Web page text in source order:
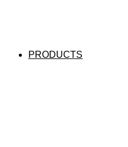
PRODUCTS